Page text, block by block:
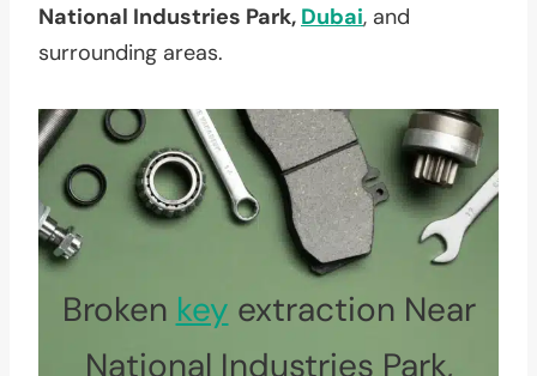
National Industries Park, Dubai, and
surrounding areas.
Broken key extraction Near
National Industries Park,